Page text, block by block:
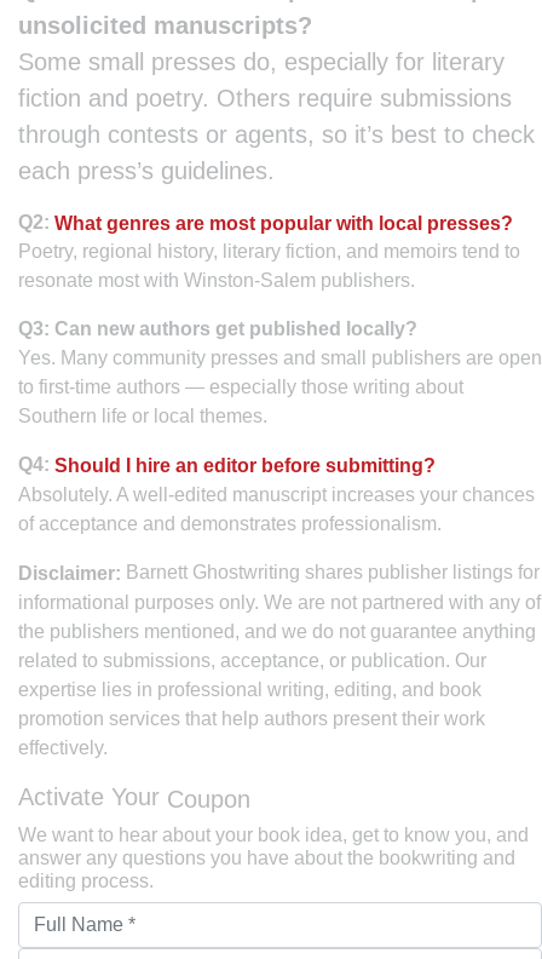
unsolicited manuscripts?
Some small presses do, especially for literary
fiction and poetry. Others require submissions
through contests or agents, so it’s best to check
each press’s guidelines.
Q2: What genres are most popular with local presses?
Poetry, regional history, literary fiction, and memoirs tend to
resonate most with Winston-Salem publishers.
Q3: Can new authors get published locally?
Yes. Many community presses and small publishers are open
to first-time authors — especially those writing about
Southern life or local themes.
Q4: Should I hire an editor before submitting?
Absolutely. A well-edited manuscript increases your chances
of acceptance and demonstrates professionalism.
Disclaimer: Barnett Ghostwriting shares publisher listings for
informational purposes only. We are not partnered with any of
the publishers mentioned, and we do not guarantee anything
related to submissions, acceptance, or publication. Our
expertise lies in professional writing, editing, and book
promotion services that help authors present their work
effectively.
Activate Your Coupon
We want to hear about your book idea, get to know you, and
answer any questions you have about the bookwriting and
editing process.